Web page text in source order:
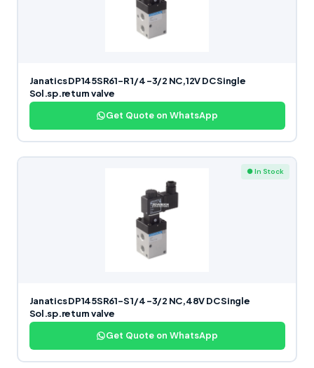
Janatics DP145SR61-R 1/4 -3/2 NC,12V DC Single
Sol.sp.return valve
Get Quote on WhatsApp
● In Stock
Janatics DP145SR61-S 1/4 -3/2 NC,48V DC Single
Sol.sp.return valve
Get Quote on WhatsApp